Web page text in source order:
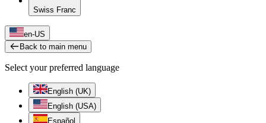
Swiss Franc
en-US
Back to main menu
Select your preferred language
English (UK)
English (USA)
Español